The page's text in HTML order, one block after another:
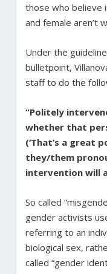
those who believe
and female aren’t
Under the
bulletpoint,
staff to do the
“Politely
whether that
(‘That’s a great
they/them
intervention will
So called
gender activists
referring to an
biological sex,
called “gender